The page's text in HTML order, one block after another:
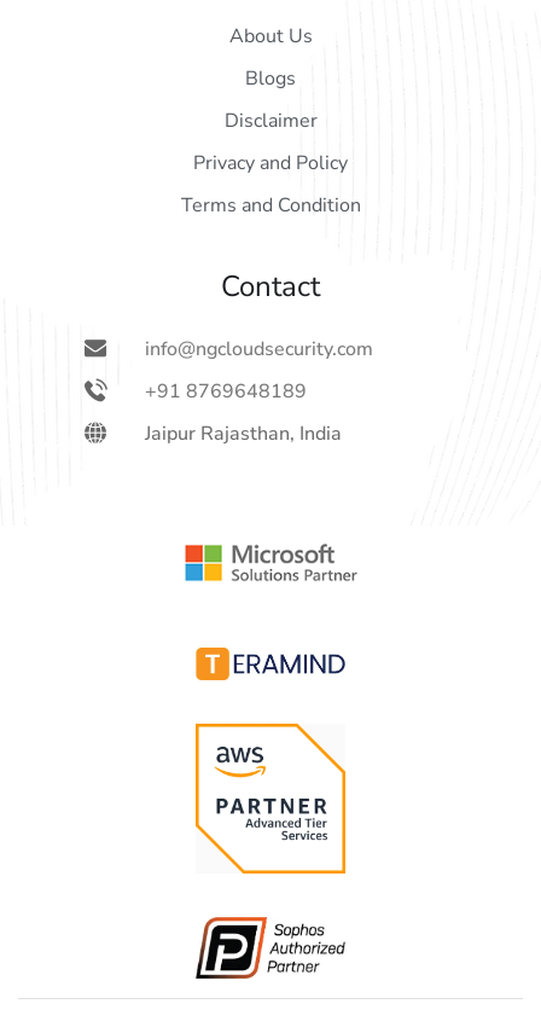
About Us
Blogs
Disclaimer
Privacy and Policy
Terms and Condition
Contact
info@ngcloudsecurity.com
+91 8769648189
Jaipur Rajasthan, India